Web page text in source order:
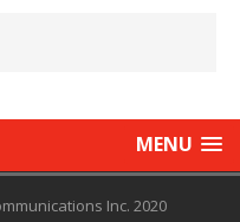
MENU
Inc. 2020